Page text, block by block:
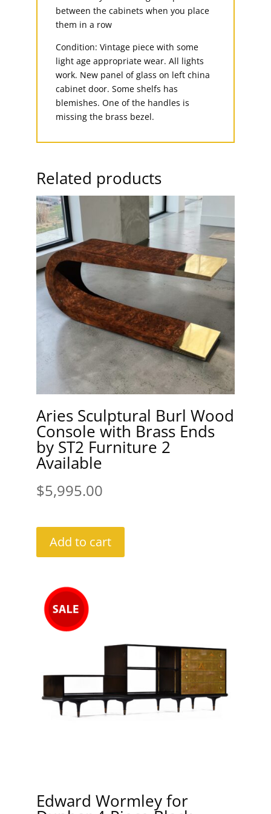
between the cabinets when you place
them in a row
Condition: Vintage piece with some
light age appropriate wear. All lights
work. New panel of glass on left china
cabinet door. Some shelfs has
blemishes. One of the handles is
missing the brass bezel.
Related products
Aries Sculptural Burl Wood
Console with Brass Ends
by ST2 Furniture 2
Available
$5,995.00
Add to cart
Edward Wormley for